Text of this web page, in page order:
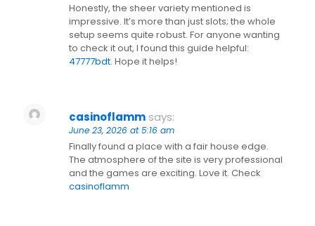
Honestly, the sheer variety mentioned is
impressive. It’s more than just slots; the whole
setup seems quite robust. For anyone wanting
to check it out, I found this guide helpful:
47777bdt. Hope it helps!
casinoflamm says:
June 23, 2026 at 5:16 am
Finally found a place with a fair house edge.
The atmosphere of the site is very professional
and the games are exciting. Love it. Check
casinoflamm